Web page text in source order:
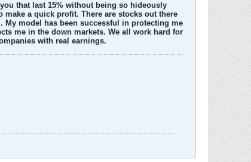
that last 15% without being so hideously
a quick profit. There are stocks out there
model has been successful in protecting me
me in the down markets. We all work hard for
with real earnings.